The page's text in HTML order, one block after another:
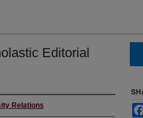
Editorial
Relations